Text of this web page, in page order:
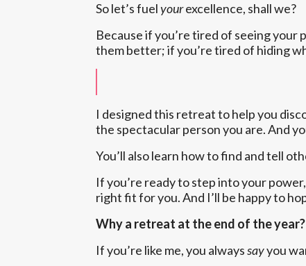
So let’s fuelyourexcellence, shall we?
Because if you’re tired of seeing your
them better; if you’re tired of hiding
I designed this retreat to help you
the spectacular person you are. And
You’ll also learn how to find and tell
If you’re ready to step into your
right fit for you. And I’ll be happy to
Why a retreat at the end of the year?
If you’re like me, you alwayssayyou